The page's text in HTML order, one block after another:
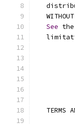
See the
TERMS